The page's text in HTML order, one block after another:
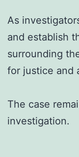
As
and establish
surrounding
for justice and
The case
investigation.